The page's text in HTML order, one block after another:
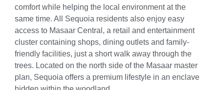
comfort while helping the local environment at the
same time. All Sequoia residents also enjoy easy
access to Masaar Central, a retail and entertainment
cluster containing shops, dining outlets and family-
friendly facilities, just a short walk away through the
trees. Located on the north side of the Masaar master
plan, Sequoia offers a premium lifestyle in an enclave